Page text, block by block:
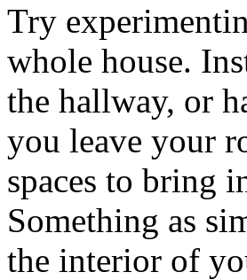
Try
whole house.
the hallway, or
you leave your
spaces to bring
Something as
the interior of